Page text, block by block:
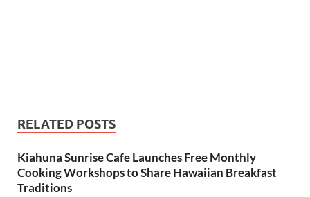
RELATED POSTS
Kiahuna Sunrise Cafe Launches Free Monthly
Cooking Workshops to Share Hawaiian Breakfast
Traditions